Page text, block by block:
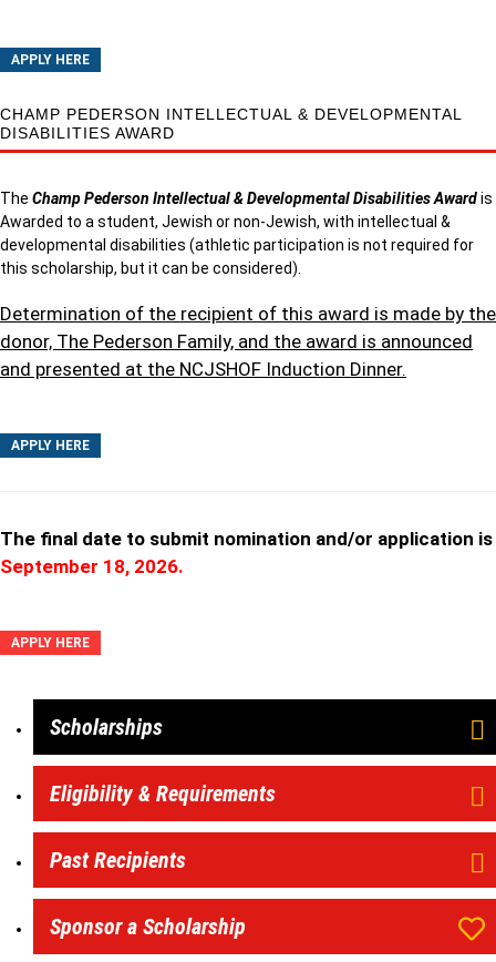
APPLY HERE
CHAMP PEDERSON INTELLECTUAL & DEVELOPMENTAL
DISABILITIES AWARD
The Champ Pederson Intellectual & Developmental Disabilities Awardis
Awarded to a student, Jewish or non-Jewish, with intellectual &
developmental disabilities (athletic participation is not required for
this scholarship, but it can be considered).
Determination of the recipient of this award is made by the
donor, The Pederson Family, and the award is announced
and presented at the NCJSHOF Induction Dinner.
APPLY HERE
The final date to submit nomination and/or application is
September 18, 2026.
APPLY HERE
Scholarships
Eligibility & Requirements
Past Recipients
Sponsor a Scholarship